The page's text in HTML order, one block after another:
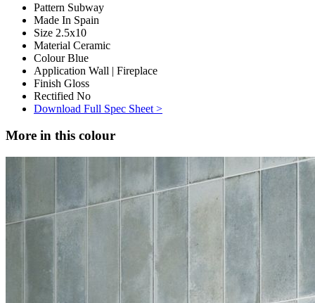
Pattern Subway
Made In Spain
Size 2.5x10
Material Ceramic
Colour Blue
Application Wall | Fireplace
Finish Gloss
Rectified No
Download Full Spec Sheet >
More in this colour